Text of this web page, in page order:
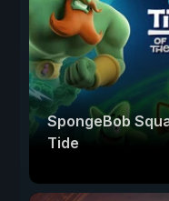
SpongeBob
Tide